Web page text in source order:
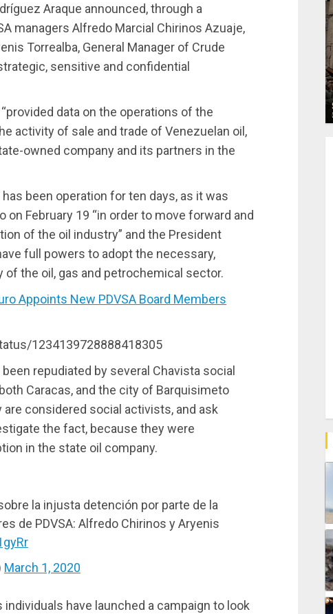
Araque announced, through a
managers Alfredo Marcial Chirinos Azuaje,
Torrealba, General Manager of Crude
sensitive and confidential
data on the operations of the
activity of sale and trade of Venezuelan oil,
owned company and its partners in the
been operation for ten days, as it was
February 19 “in order to move forward and
of the oil industry” and the President
full powers to adopt the necessary,
the oil, gas and petrochemical sector.
Appoints New PDVSA Board Members
1234139728888418305
repudiated by several Chavista social
Caracas, and the city of Barquisimeto
considered social activists, and ask
the fact, because they were
in the state oil company.
la injusta detención por parte de la
de PDVSA: Alfredo Chirinos y Aryenis
March 1, 2020
have launched a campaign to look